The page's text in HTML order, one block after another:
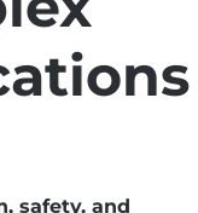
safety, and